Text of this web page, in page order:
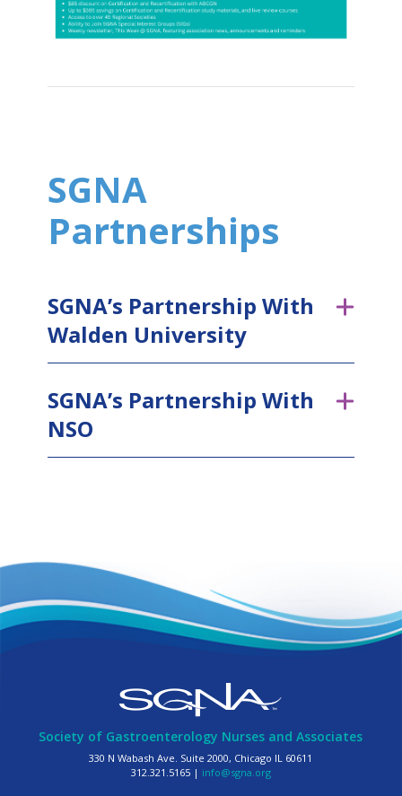
SGNA
Partnerships
SGNA’s Partnership With
Walden University
SGNA’s Partnership With
NSO
Society of Gastroenterology Nurses and Associates
330 N Wabash Ave. Suite 2000, Chicago IL 60611
312.321.5165 | info@sgna.org